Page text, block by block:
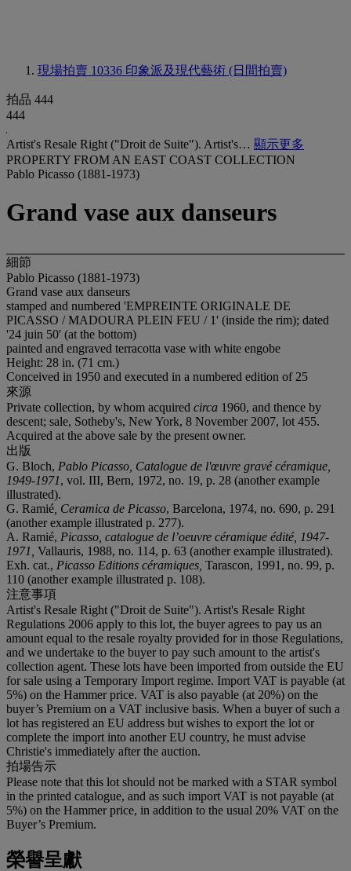
現場拍賣 10336 印象派及現代藝術 (日間拍賣)
拍品 444
444
Artist's Resale Right ("Droit de Suite"). Artist's… 顯示更多
PROPERTY FROM AN EAST COAST COLLECTION
Pablo Picasso (1881-1973)
Grand vase aux danseurs
細節
Pablo Picasso (1881-1973)
Grand vase aux danseurs
stamped and numbered 'EMPREINTE ORIGINALE DE
PICASSO / MADOURA PLEIN FEU / 1' (inside the rim); dated
'24 juin 50' (at the bottom)
painted and engraved terracotta vase with white engobe
Height: 28 in. (71 cm.)
Conceived in 1950 and executed in a numbered edition of 25
來源
Private collection, by whom acquired circa 1960, and thence by
descent; sale, Sotheby's, New York, 8 November 2007, lot 455.
Acquired at the above sale by the present owner.
出版
G. Bloch, Pablo Picasso, Catalogue de l'œuvre gravé céramique,
1949-1971, vol. III, Bern, 1972, no. 19, p. 28 (another example
illustrated).
G. Ramié , Ceramica de Picasso, Barcelona, 1974, no. 690, p. 291
(another example illustrated p. 277).
A. Ramié, Picasso, catalogue de l’oeuvre céramique édité, 1947-
1971, Vallauris, 1988, no. 114, p. 63 (another example illustrated).
Exh. cat., Picasso Editions céramiques, Tarascon, 1991, no. 99, p.
110 (another example illustrated p. 108).
注意事項
Artist's Resale Right ("Droit de Suite"). Artist's Resale Right
Regulations 2006 apply to this lot, the buyer agrees to pay us an
amount equal to the resale royalty provided for in those Regulations,
and we undertake to the buyer to pay such amount to the artist's
collection agent. These lots have been imported from outside the EU
for sale using a Temporary Import regime. Import VAT is payable (at
5%) on the Hammer price. VAT is also payable (at 20%) on the
buyer’s Premium on a VAT inclusive basis. When a buyer of such a
lot has registered an EU address but wishes to export the lot or
complete the import into another EU country, he must advise
Christie's immediately after the auction.
拍場告示
Please note that this lot should not be marked with a STAR symbol
in the printed catalogue, and as such import VAT is not payable (at
5%) on the Hammer price, in addition to the usual 20% VAT on the
Buyer’s Premium.
榮譽呈獻